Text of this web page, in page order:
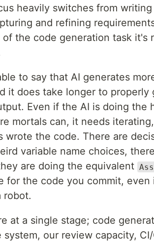
heavily switches from
and refining
the code generation task it's
to say that AI generates
it does take longer to
Even if the AI is doing the
mortals can, it needs
wrote the code. There are
variable name choices,
are doing the equivalent
for the code you commit,
robot.
at a single stage; code
our review capacity,